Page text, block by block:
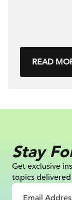
READ
Stay
Get exclusive
topics delivered